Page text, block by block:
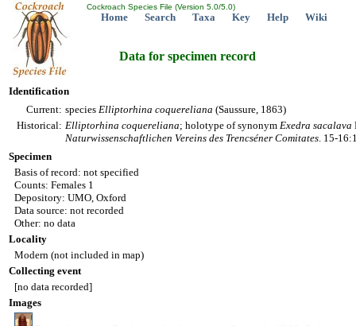
Cockroach Species File (Version 5.0/5.0)
Home Search Taxa Key Help Wiki
Data for specimen record
Identification
Current: species Elliptorhina coquereliana (Saussure, 1863)
Historical: Elliptorhina coquereliana; holotype of synonym Exedra sacalava
Naturwissenschaftlichen Vereins des Trencséner Comitates. 15-
Specimen
Basis of record: not specified
Counts: Females 1
Depository: UMO, Oxford
Data source: not recorded
Other: no data
Locality
Modern (not included in map)
Collecting event
[no data recorded]
Images